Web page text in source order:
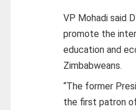
VP Mohadi said
promote the
education and
Zimbabweans.
“The former
the first patron